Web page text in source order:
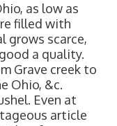
as low as
filled with
grows scarce,
a quality.
Grave creek to
Ohio, &c.
Even at
article